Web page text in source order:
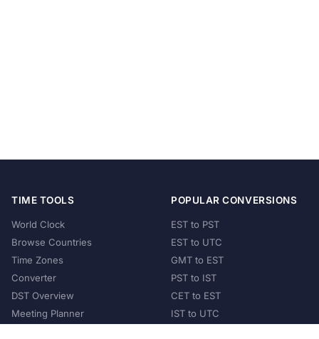
TIME TOOLS
World Clock
Browse Countries
Time Zones
Converter
DST Overview
Meeting Planner
POPULAR CONVERSIONS
EST to PST
EST to UTC
GMT to EST
PST to IST
CET to EST
IST to UTC